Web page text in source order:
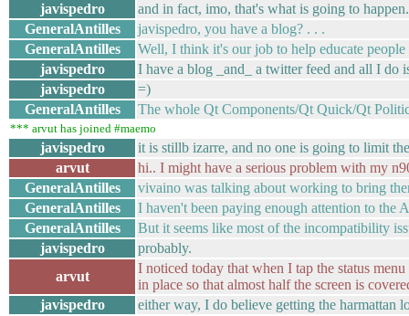
javispedro
and in fact, imo, that's what is going to happen.
GeneralAntilles
javispedro, you have a blog? . . .
GeneralAntilles
Well, I think it's our job to help educate people
javispedro
I have a blog _and_ a twitter feed and all I do
javispedro
=)
GeneralAntilles
The whole Qt Components/Qt Quick/Qt
*** arvut has joined #maemo
javispedro
it is stillb izarre, and no one is going to limit
arvut
hi.. I might have a serious problem with my
GeneralAntilles
vivaino was talking about working to bring
GeneralAntilles
I haven't been paying enough attention to the
GeneralAntilles
But it seems like most of the incompatibility
javispedro
probably.
arvut
I noticed today that when I tap the status
in place so that almost half the screen is
javispedro
either way, I do believe getting the harmattan